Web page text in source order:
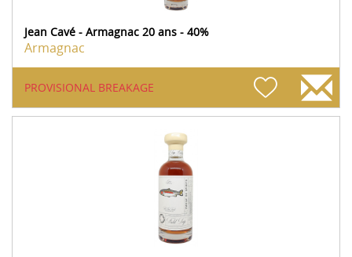
Jean Cavé - Armagnac 20 ans - 40%
Armagnac
PROVISIONAL BREAKAGE